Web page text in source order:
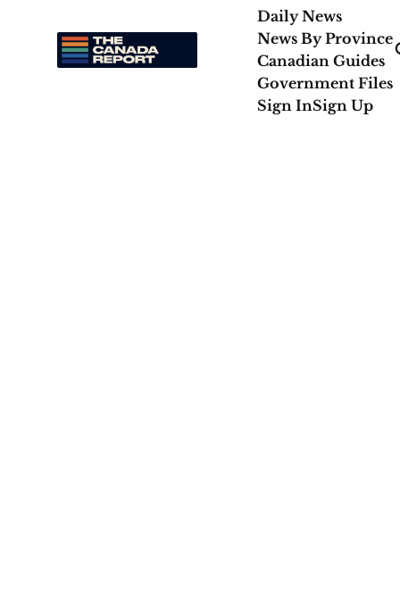
Daily News
News By Province
Canadian Guides
Government Files
Sign InSign Up